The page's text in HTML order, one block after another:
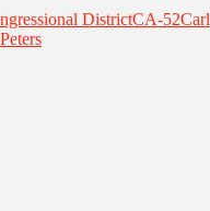
DistrictCA-52Carl